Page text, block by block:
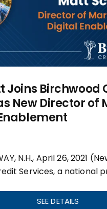
Joins Birchwood
New Director of
N.H., April 26, 2021
Services, a national
SEE DETAILS